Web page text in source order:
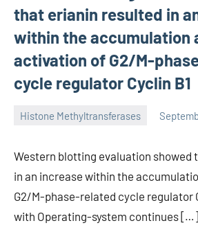
that erianin resulted in
within the accumulation
activation of G2/M-
cycle regulator Cyclin B1
Histone Methyltransferases
Western blotting evaluation showed
in an increase within the
G2/M-phase-related cycle regulator
with Operating-system continues […]